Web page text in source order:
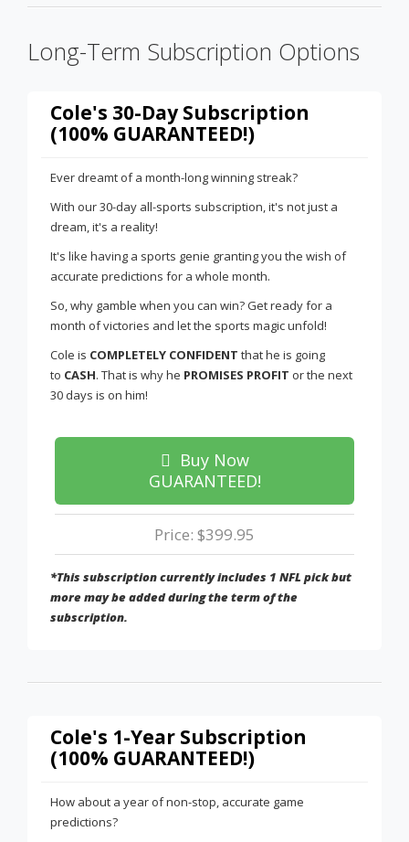
Long-Term Subscription Options
Cole's 30-Day Subscription
(100% GUARANTEED!)
Ever dreamt of a month-long winning streak?
With our 30-day all-sports subscription, it's not just a
dream, it's a reality!
It's like having a sports genie granting you the wish of
accurate predictions for a whole month.
So, why gamble when you can win? Get ready for a
month of victories and let the sports magic unfold!
Cole is COMPLETELY CONFIDENT that he is going
to CASH. That is why he PROMISES PROFIT or the next
30 days is on him!
Buy Now
GUARANTEED!
Price: $399.95
*This subscription currently includes 1 NFL pick but
more may be added during the term of the
subscription.
Cole's 1-Year Subscription
(100% GUARANTEED!)
How about a year of non-stop, accurate game
predictions?